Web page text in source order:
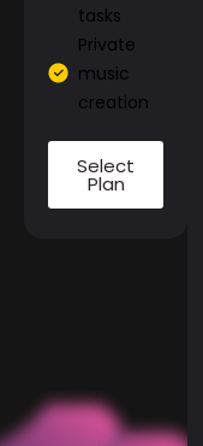
tasks
Private
music
creation
Select
Plan